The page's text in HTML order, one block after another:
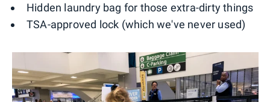
Hidden laundry bag for those extra-dirty things
TSA-approved lock (which we've never used)